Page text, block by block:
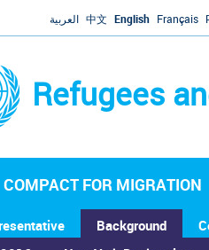
العربية 中文 English Français
Refugees
COMPACT FOR MIGRATION
Background